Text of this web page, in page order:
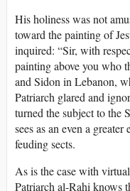
His holiness was not
toward the painting of
inquired: “Sir, with
painting above you who
and Sidon in Lebanon,
Patriarch glared and
turned the subject to the
sees as an even a
feuding sects.
As is the case with
Patriarch al-Rahi knows